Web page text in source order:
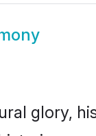
glory,